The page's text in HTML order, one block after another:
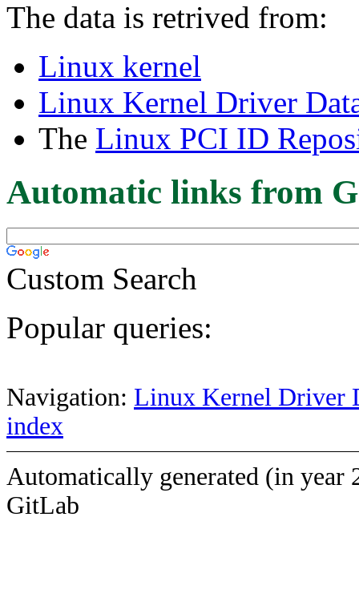
The data is retrived from:
Linux kernel
Linux Kernel Driver
The Linux PCI ID
Automatic links from
Custom Search
Popular queries:
Navigation: Linux Kernel Driver
index
Automatically generated (in year
GitLab